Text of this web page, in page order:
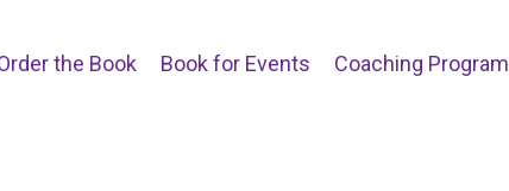
the Book Book for Events Coaching Program